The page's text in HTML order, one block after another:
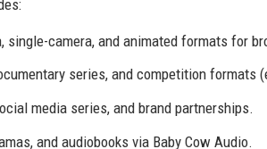
single-camera, and animated formats for
series, and competition formats
media series, and brand partnerships.
and audiobooks via Baby Cow Audio.